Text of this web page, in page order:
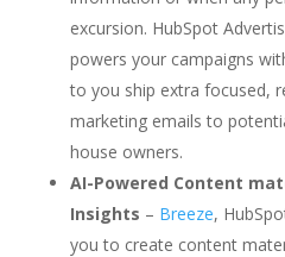
excursion. HubSpot
powers your campaigns
to you ship extra focused,
marketing emails to
house owners.
AI-Powered Content
Insights – Breeze,
you to create content